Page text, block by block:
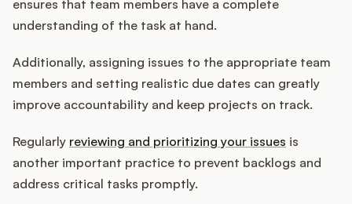
ensures that team members have a complete
understanding of the task at hand.
Additionally, assigning issues to the appropriate team
members and setting realistic due dates can greatly
improve accountability and keep projects on track.
Regularly reviewing and prioritizing your issues is
another important practice to prevent backlogs and
address critical tasks promptly.